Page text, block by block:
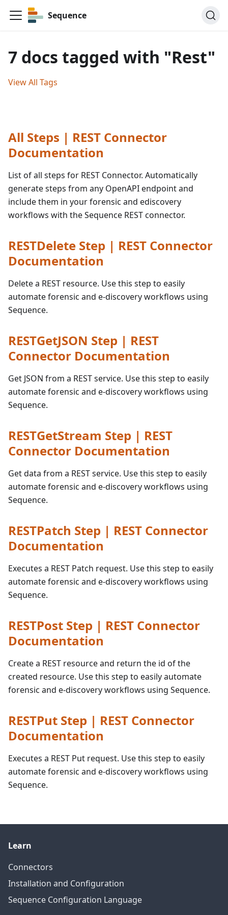
Sequence
7 docs tagged with "Rest"
View All Tags
All Steps | REST Connector
Documentation
List of all steps for REST Connector. Automatically
generate steps from any OpenAPI endpoint and
include them in your forensic and ediscovery
workflows with the Sequence REST connector.
RESTDelete Step | REST Connector
Documentation
Delete a REST resource. Use this step to easily
automate forensic and e-discovery workflows using
Sequence.
RESTGetJSON Step | REST
Connector Documentation
Get JSON from a REST service. Use this step to easily
automate forensic and e-discovery workflows using
Sequence.
RESTGetStream Step | REST
Connector Documentation
Get data from a REST service. Use this step to easily
automate forensic and e-discovery workflows using
Sequence.
RESTPatch Step | REST Connector
Documentation
Executes a REST Patch request. Use this step to easily
automate forensic and e-discovery workflows using
Sequence.
RESTPost Step | REST Connector
Documentation
Create a REST resource and return the id of the
created resource. Use this step to easily automate
forensic and e-discovery workflows using Sequence.
RESTPut Step | REST Connector
Documentation
Executes a REST Put request. Use this step to easily
automate forensic and e-discovery workflows using
Sequence.
Learn
Connectors
Installation and Configuration
Sequence Configuration Language